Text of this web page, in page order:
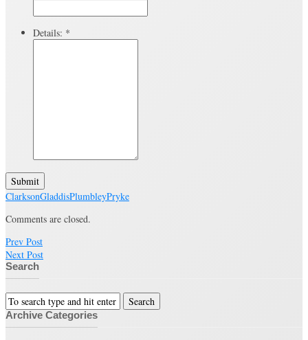
Details: *
Submit
ClarksonGladdisPlumbleyPryke
Comments are closed.
Prev Post
Next Post
Search
Archive Categories